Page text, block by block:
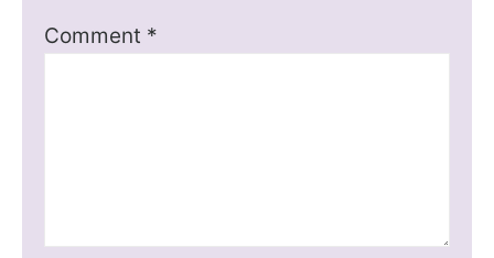
Comment *